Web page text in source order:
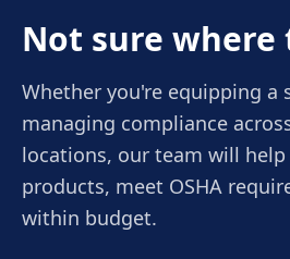
Not sure where
Whether you're equipping a
managing compliance
locations, our team will
products, meet OSHA
within budget.